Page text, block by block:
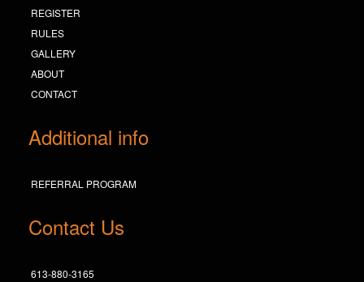
REGISTER
RULES
GALLERY
ABOUT
CONTACT
Additional info
REFERRAL PROGRAM
Contact Us
613-880-3165